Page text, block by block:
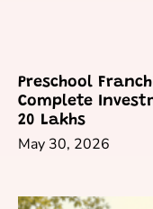
Preschool
Complete
20 Lakhs
May 30, 2026